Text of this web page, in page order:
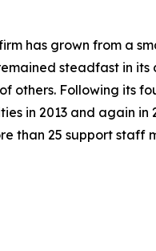
has grown from a
steadfast in
others. Following
in 2013 and again
than 25 support staff